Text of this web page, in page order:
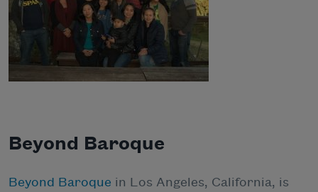
Beyond Baroque
Beyond Baroque in Los Angeles, California, is